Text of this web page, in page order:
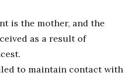
is the mother, and the
as a result of
to maintain contact with